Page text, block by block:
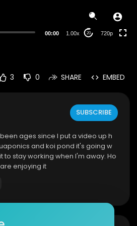
00:00 1.00x 20 720p
3 0 SHARE EMBED
SUBSCRIBE
ages since I put a video up h
and koi pond it's going w
to stay working when I'm away. Ho
enjoying it